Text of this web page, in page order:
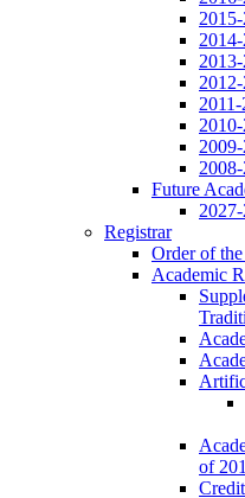
Future
Registrar
Order of
Academic
of